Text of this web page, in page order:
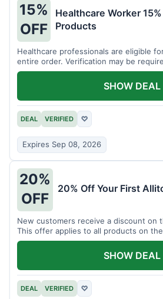
15%
OFF
Healthcare Worker
Products
Healthcare professionals are eligible
entire order. Verification may be
DEAL VERIFIED ♡
Expires Sep 08, 2026
SHOW DEAL
20%
OFF
20% Off Your First
New customers receive a discount on
This offer applies to all products on
DEAL VERIFIED ♡
SHOW DEAL